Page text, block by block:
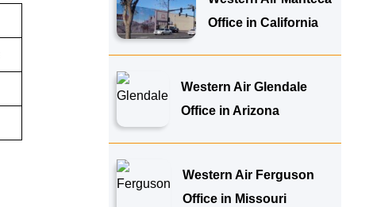
Office in California
Western Air Glendale
Office in Arizona
Western Air Ferguson
Office in Missouri